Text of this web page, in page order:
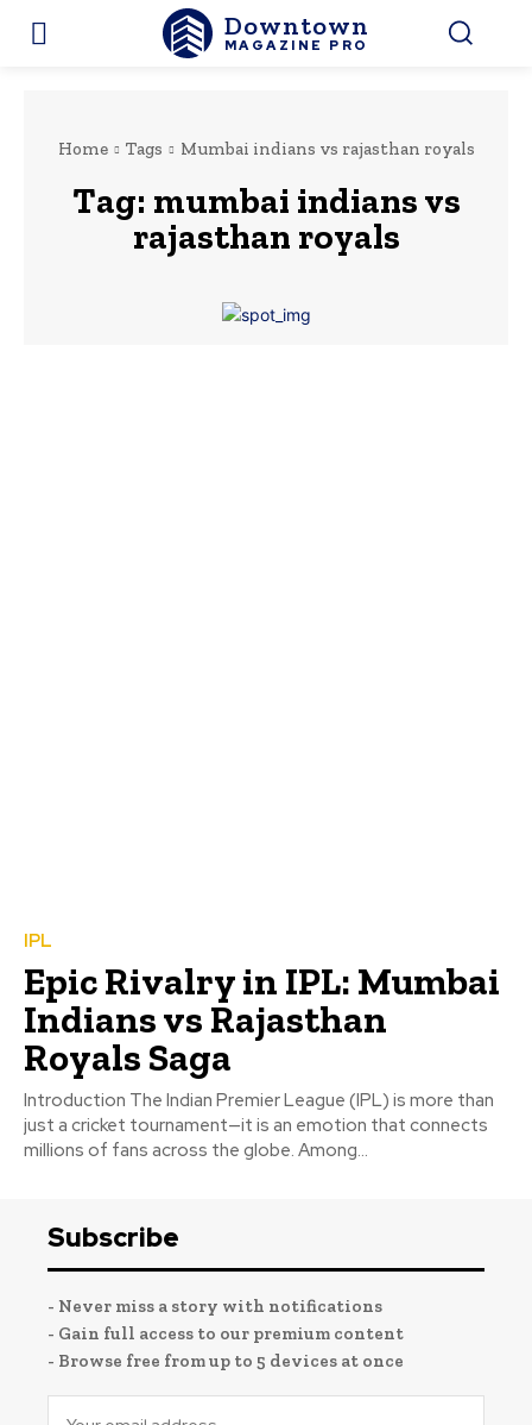
Downtown
MAGAZINE PRO
Home Tags Mumbai indians vs rajasthan royals
Tag: mumbai indians vs
rajasthan royals
IPL
Epic Rivalry in IPL: Mumbai
Indians vs Rajasthan
Royals Saga
Introduction The Indian Premier League (IPL) is more than
just a cricket tournament—it is an emotion that connects
millions of fans across the globe. Among...
Subscribe
- Never miss a story with notifications
- Gain full access to our premium content
- Browse free from up to 5 devices at once